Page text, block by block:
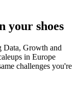
your shoes
Data, Growth and
in Europe
challenges you're